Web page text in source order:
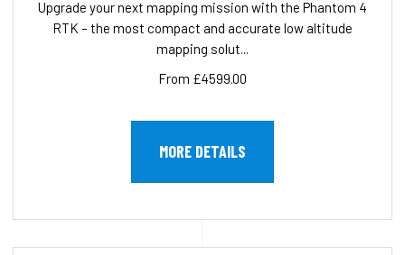
Upgrade your next mapping mission with the Phantom 4
RTK – the most compact and accurate low altitude
mapping solut...
From £4599.00
MORE DETAILS